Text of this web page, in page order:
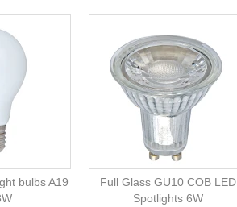
bulbs A19
Full Glass GU10 COB LED
Spotlights 6W